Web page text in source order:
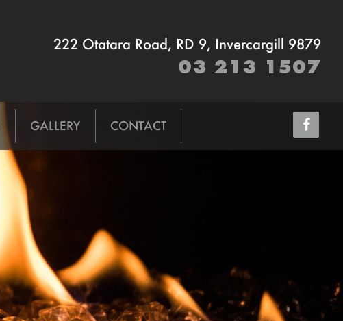
222 Otatara Road, RD 9, Invercargill 9879
03 213 1507
GALLERY CONTACT